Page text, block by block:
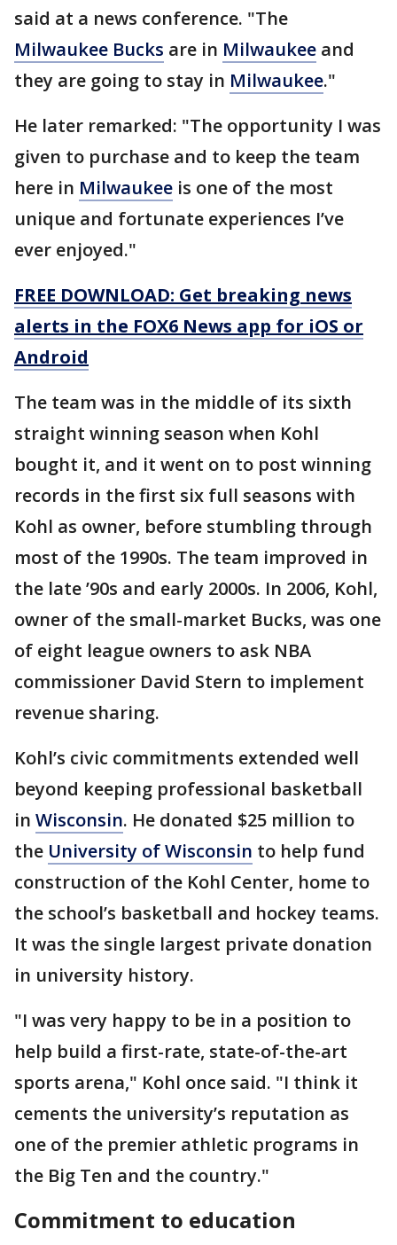
said at a news conference. "The
Milwaukee Bucks are in Milwaukee and
they are going to stay in Milwaukee."
He later remarked: "The opportunity I was
given to purchase and to keep the team
here in Milwaukee is one of the most
unique and fortunate experiences I’ve
ever enjoyed."
FREE DOWNLOAD: Get breaking news
alerts in the FOX6 News app for iOS or
Android
The team was in the middle of its sixth
straight winning season when Kohl
bought it, and it went on to post winning
records in the first six full seasons with
Kohl as owner, before stumbling through
most of the 1990s. The team improved in
the late ’90s and early 2000s. In 2006, Kohl,
owner of the small-market Bucks, was one
of eight league owners to ask NBA
commissioner David Stern to implement
revenue sharing.
Kohl’s civic commitments extended well
beyond keeping professional basketball
in Wisconsin. He donated $25 million to
the University of Wisconsin to help fund
construction of the Kohl Center, home to
the school’s basketball and hockey teams.
It was the single largest private donation
in university history.
"I was very happy to be in a position to
help build a first-rate, state-of-the-art
sports arena," Kohl once said. "I think it
cements the university’s reputation as
one of the premier athletic programs in
the Big Ten and the country."
Commitment to education